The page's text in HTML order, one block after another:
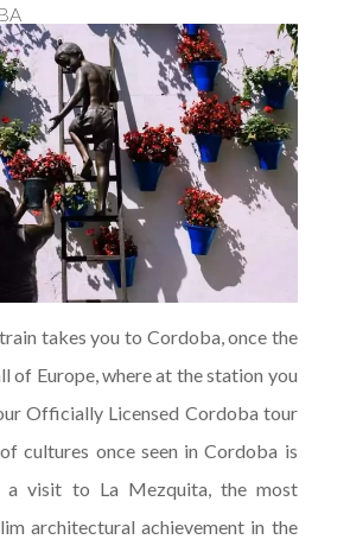
takes you to Cordoba, once the
of Europe, where at the station you
Officially Licensed Cordoba tour
cultures once seen in Cordoba is
a visit to La Mezquita, the most
architectural achievement in the